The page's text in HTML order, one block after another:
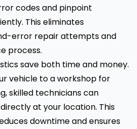
codes and pinpoint
This eliminates
error repair attempts and
process.
save both time and money.
vehicle to a workshop for
skilled technicians can
at your location. This
downtime and ensures